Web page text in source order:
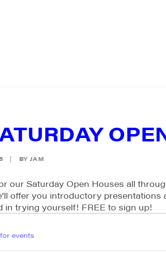
| BY JAM
our Saturday Open Houses all
offer you introductory
in trying yourself! FREE to sign up!